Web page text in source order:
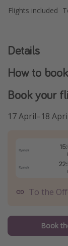
Flights included
Details
How to
Book your
17 April–18
To the
Book